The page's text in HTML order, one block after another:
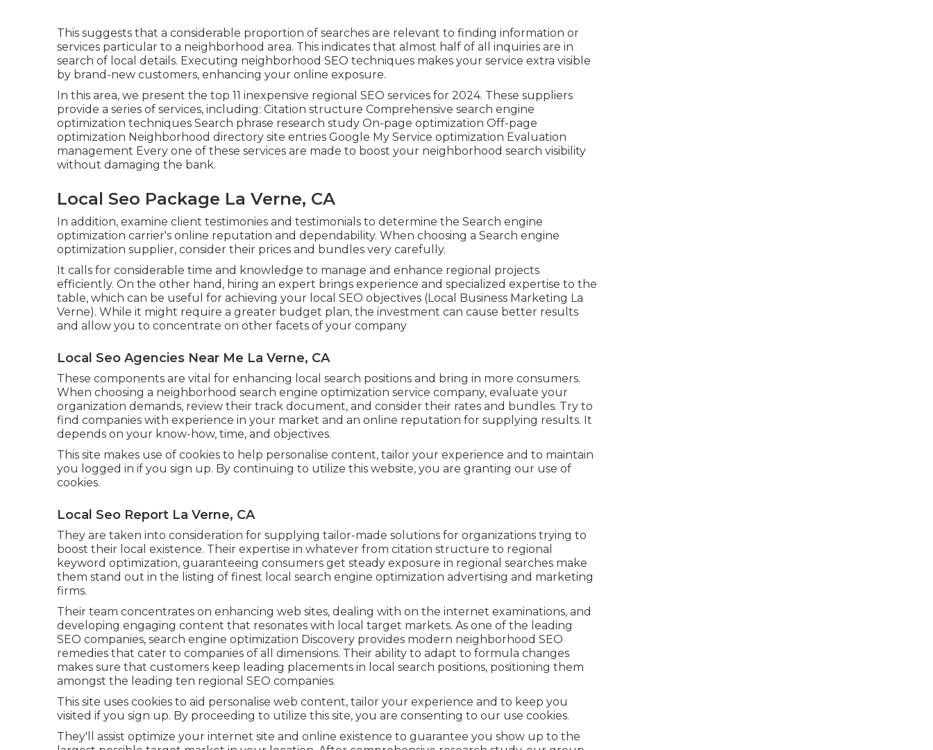
This suggests that a considerable proportion of searches are relevant to finding information or
services particular to a neighborhood area. This indicates that almost half of all inquiries are in
search of local details. Executing neighborhood SEO techniques makes your service extra visible
by brand-new customers, enhancing your online exposure.
In this area, we present the top 11 inexpensive regional SEO services for 2024. These suppliers
provide a series of services, including: Citation structure Comprehensive search engine
optimization techniques Search phrase research study On-page optimization Off-page
optimization Neighborhood directory site entries Google My Service optimization Evaluation
management Every one of these services are made to boost your neighborhood search visibility
without damaging the bank.
Local Seo Package La Verne, CA
In addition, examine client testimonies and testimonials to determine the Search engine
optimization carrier's online reputation and dependability. When choosing a Search engine
optimization supplier, consider their prices and bundles very carefully.
It calls for considerable time and knowledge to manage and enhance regional projects
efficiently. On the other hand, hiring an expert brings experience and specialized expertise to the
table, which can be useful for achieving your local SEO objectives (Local Business Marketing La
Verne). While it might require a greater budget plan, the investment can cause better results
and allow you to concentrate on other facets of your company
Local Seo Agencies Near Me La Verne, CA
These components are vital for enhancing local search positions and bring in more consumers.
When choosing a neighborhood search engine optimization service company, evaluate your
organization demands, review their track document, and consider their rates and bundles. Try to
find companies with experience in your market and an online reputation for supplying results. It
depends on your know-how, time, and objectives.
This site makes use of cookies to help personalise content, tailor your experience and to maintain
you logged in if you sign up. By continuing to utilize this website, you are granting our use of
cookies.
Local Seo Report La Verne, CA
They are taken into consideration for supplying tailor-made solutions for organizations trying to
boost their local existence. Their expertise in whatever from citation structure to regional
keyword optimization, guaranteeing consumers get steady exposure in regional searches make
them stand out in the listing of finest local search engine optimization advertising and marketing
firms.
Their team concentrates on enhancing web sites, dealing with on the internet examinations, and
developing engaging content that resonates with local target markets. As one of the leading
SEO companies, search engine optimization Discovery provides modern neighborhood SEO
remedies that cater to companies of all dimensions. Their ability to adapt to formula changes
makes sure that customers keep leading placements in local search positions, positioning them
amongst the leading ten regional SEO companies.
This site uses cookies to aid personalise web content, tailor your experience and to keep you
visited if you sign up. By proceeding to utilize this site, you are consenting to our use cookies.
They'll assist optimize your internet site and online existence to guarantee you show up to the